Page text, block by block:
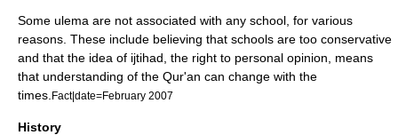
Some ulema are not associated with any school, for various
reasons. These include believing that schools are too conservative
and that the idea of ijtihad , the right to personal opinion, means
that understanding of the Qur'an can change with the
times. Fact|date=February 2007
History